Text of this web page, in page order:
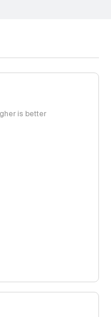
is better